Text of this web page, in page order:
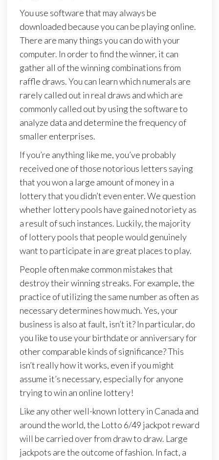
You use software that may always be
downloaded because you can be playing online.
There are many things you can do with your
computer. In order to find the winner, it can
gather all of the winning combinations from
raffle draws. You can learn which numerals are
rarely called out in real draws and which are
commonly called out by using the software to
analyze data and determine the frequency of
smaller enterprises.
If you’re anything like me, you’ve probably
received one of those notorious letters saying
that you won a large amount of money in a
lottery that you didn’t even enter. We question
whether lottery pools have gained notoriety as
a result of such instances. Luckily, the majority
of lottery pools that people would genuinely
want to participate in are great places to play.
People often make common mistakes that
destroy their winning streaks. For example, the
practice of utilizing the same number as often as
necessary determines how much. Yes, your
business is also at fault, isn’t it? In particular, do
you like to use your birthdate or anniversary for
other comparable kinds of significance? This
isn’t really how it works, even if you might
assume it’s necessary, especially for anyone
trying to win an online lottery!
Like any other well-known lottery in Canada and
around the world, the Lotto 6/49 jackpot reward
will be carried over from draw to draw. Large
jackpots are the outcome of fashion. In fact, a